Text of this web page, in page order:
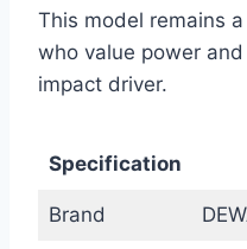
This model remains
who value power
impact driver.
Specification
Brand